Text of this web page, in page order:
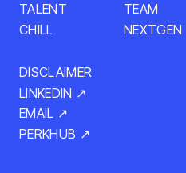
TALENT
CHILL
TEAM
NEXTGEN
DISCLAIMER
LINKEDIN ↗
EMAIL ↗
PERKHUB ↗